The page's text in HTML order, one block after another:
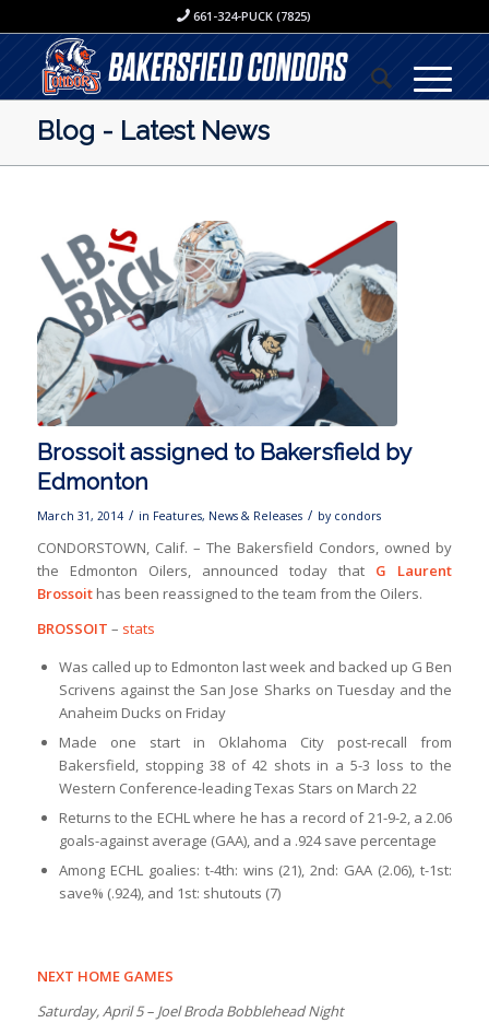
661-324-PUCK (7825)
Blog - Latest News
Brossoit assigned to Bakersfield by
Edmonton
March 31, 2014 / in Features, News & Releases / by condors
CONDORSTOWN, Calif. – The Bakersfield Condors, owned by
the Edmonton Oilers, announced today that G Laurent
Brossoit has been reassigned to the team from the Oilers.
BROSSOIT – stats
Was called up to Edmonton last week and backed up G Ben
Scrivens against the San Jose Sharks on Tuesday and the
Anaheim Ducks on Friday
Made one start in Oklahoma City post-recall from
Bakersfield, stopping 38 of 42 shots in a 5-3 loss to the
Western Conference-leading Texas Stars on March 22
Returns to the ECHL where he has a record of 21-9-2, a 2.06
goals-against average (GAA), and a .924 save percentage
Among ECHL goalies: t-4th: wins (21), 2nd: GAA (2.06), t-1st:
save% (.924), and 1st: shutouts (7)
NEXT HOME GAMES
Saturday, April 5 – Joel Broda Bobblehead Night